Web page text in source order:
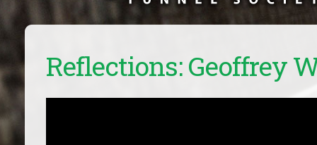
Reflections: Geoffrey